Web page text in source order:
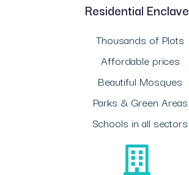
Residential Enclave
Thousands of Plots
Affordable prices
Beautiful Mosques
Parks & Green Areas
Schools in all sectors